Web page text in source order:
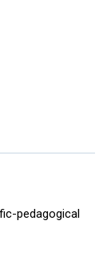
pedagogical